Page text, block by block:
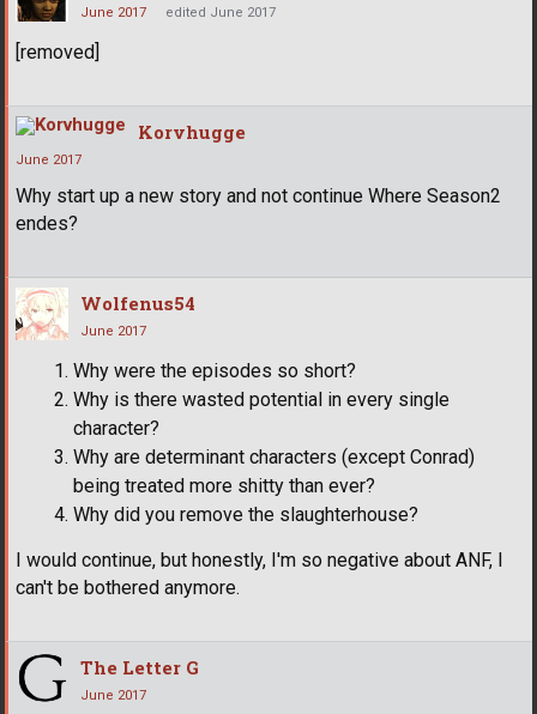
June 2017 edited June 2017
[removed]
Korvhugge
June 2017
Why start up a new story and not continue Where Season2
endes?
Wolfenus54
June 2017
Why were the episodes so short?
Why is there wasted potential in every single
character?
Why are determinant characters (except Conrad)
being treated more shitty than ever?
Why did you remove the slaughterhouse?
I would continue, but honestly, I'm so negative about ANF, I
can't be bothered anymore.
The Letter G
June 2017